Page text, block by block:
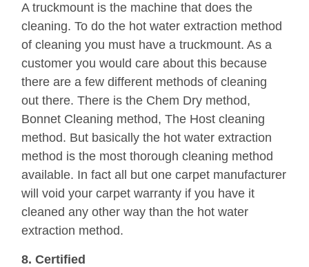
A truckmount is the machine that does the
cleaning. To do the hot water extraction method
of cleaning you must have a truckmount. As a
customer you would care about this because
there are a few different methods of cleaning
out there. There is the Chem Dry method,
Bonnet Cleaning method, The Host cleaning
method. But basically the hot water extraction
method is the most thorough cleaning method
available. In fact all but one carpet manufacturer
will void your carpet warranty if you have it
cleaned any other way than the hot water
extraction method.
8. Certified